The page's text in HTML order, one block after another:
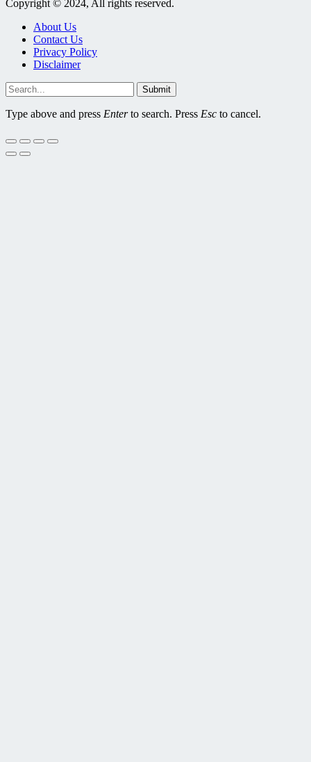
Copyright © 2024, All rights reserved.
About Us
Contact Us
Privacy Policy
Disclaimer
Submit
Type above and press Enterto search. Press Esc to cancel.